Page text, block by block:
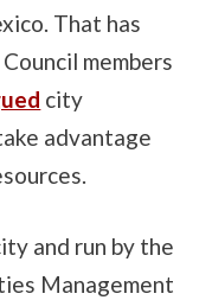
That has
members
city
advantage
and run by the
Management